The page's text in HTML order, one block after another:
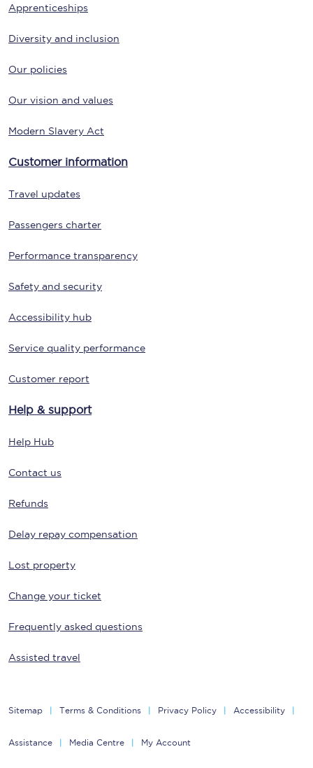
Apprenticeships
Diversity and inclusion
Our policies
Our vision and values
Modern Slavery Act
Customer information
Travel updates
Passengers charter
Performance transparency
Safety and security
Accessibility hub
Service quality performance
Customer report
Help & support
Help Hub
Contact us
Refunds
Delay repay compensation
Lost property
Change your ticket
Frequently asked questions
Assisted travel
Sitemap Terms & Conditions Privacy Policy Accessibility
Assistance Media Centre My Account